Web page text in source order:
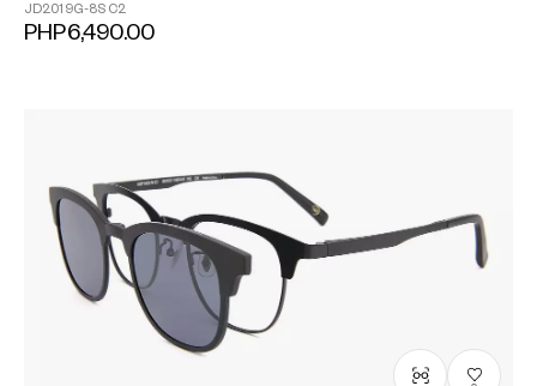
JD2019G-8S C2
PHP6,490.00